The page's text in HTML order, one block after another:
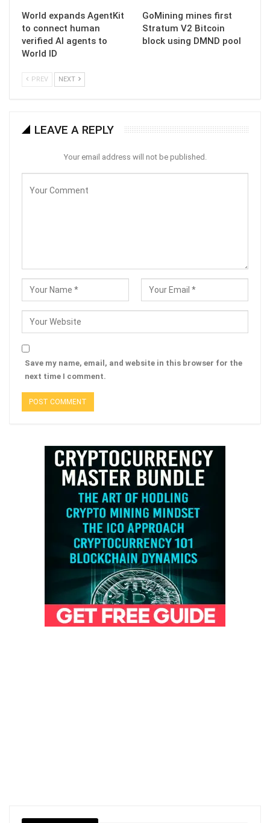
World expands AgentKit
to connect human
verified AI agents to
World ID
GoMining mines first
Stratum V2 Bitcoin
block using DMND pool
PREV NEXT
LEAVE A REPLY
Your email address will not be published.
Save my name, email, and website in this browser for the
next time I comment.